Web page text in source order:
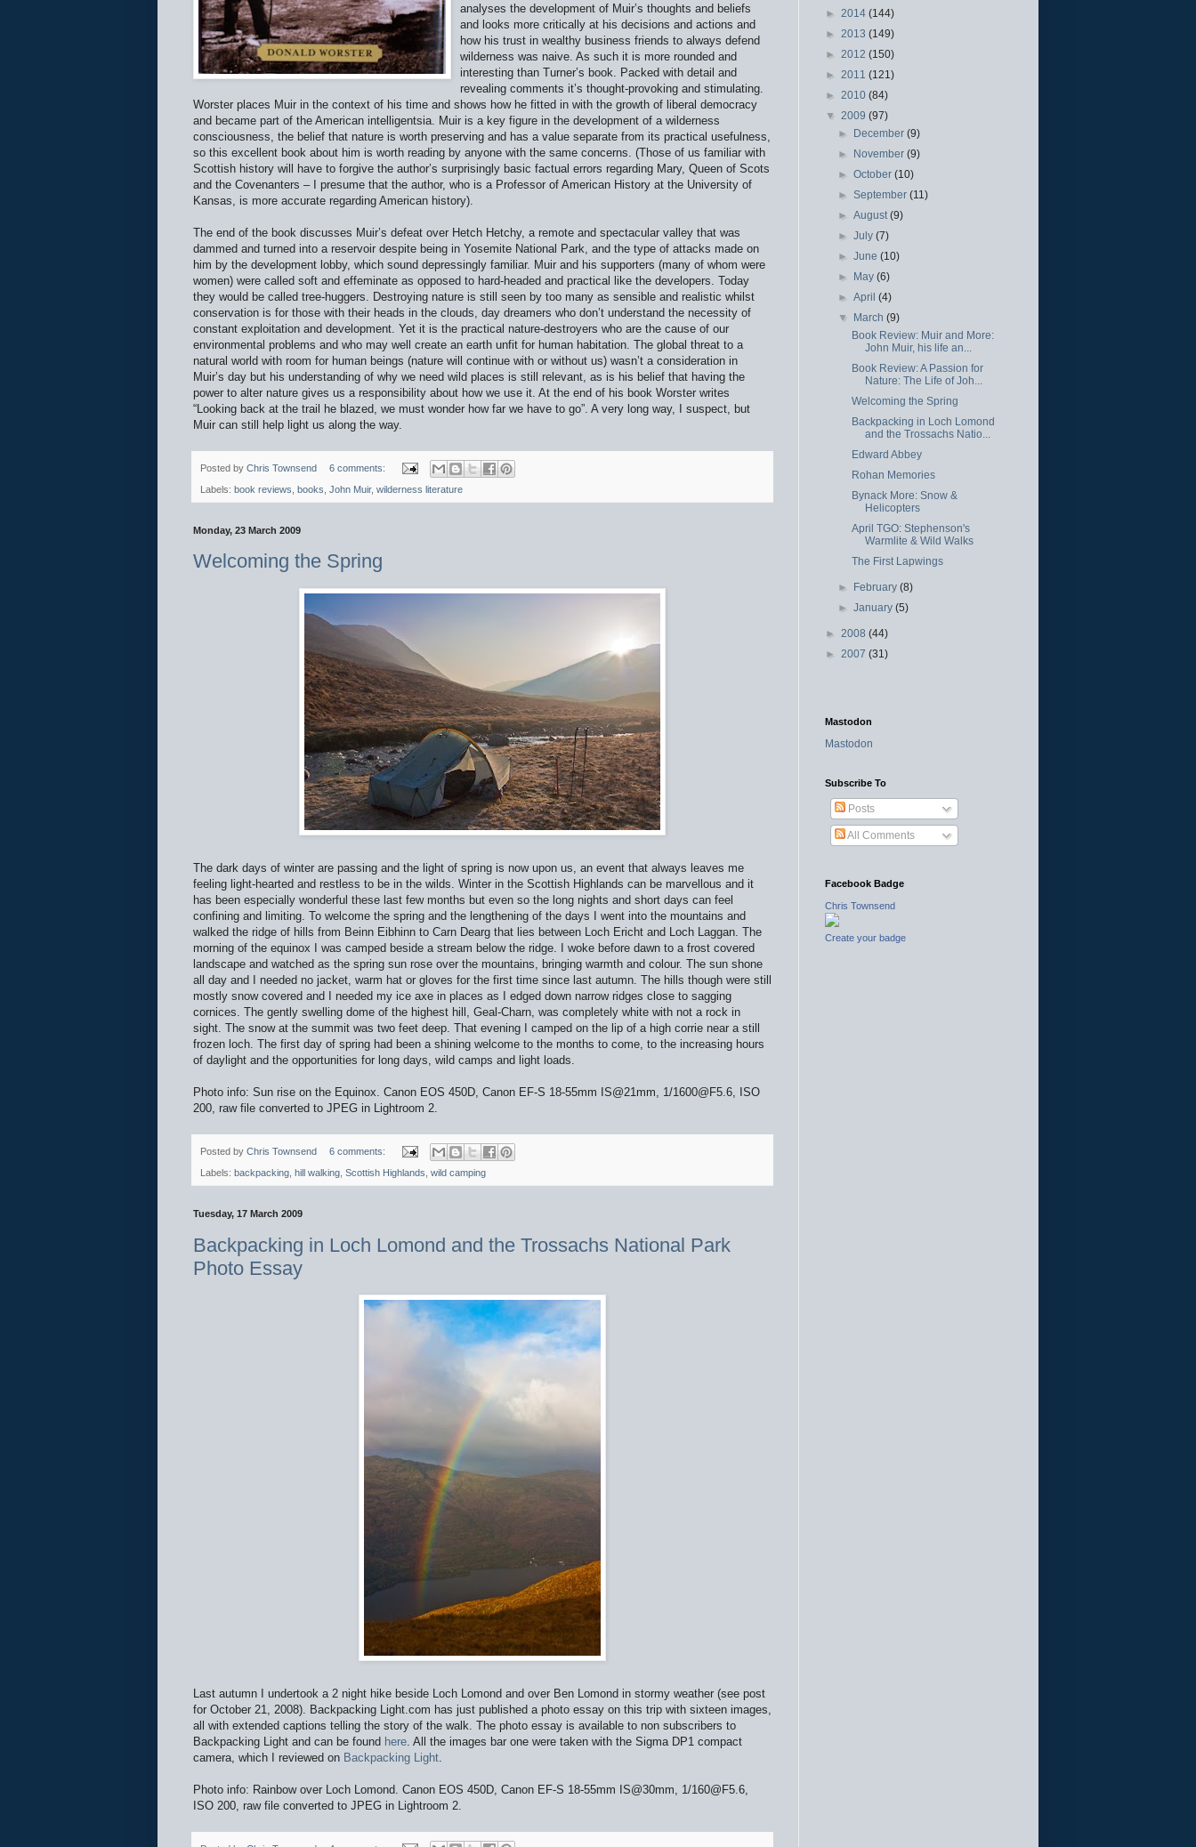
analyses the development of Muir’s thoughts and beliefs
and looks more critically at his decisions and actions and
how his trust in wealthy business friends to always defend
wilderness was naive. As such it is more rounded and
interesting than Turner’s book. Packed with detail and
revealing comments it’s thought-provoking and stimulating.
Worster places Muir in the context of his time and shows how he fitted in with the growth of liberal democracy
and became part of the American intelligentsia. Muir is a key figure in the development of a wilderness
consciousness, the belief that nature is worth preserving and has a value separate from its practical usefulness,
so this excellent book about him is worth reading by anyone with the same concerns. (Those of us familiar with
Scottish history will have to forgive the author’s surprisingly basic factual errors regarding Mary, Queen of Scots
and the Covenanters – I presume that the author, who is a Professor of American History at the University of
Kansas, is more accurate regarding American history).
The end of the book discusses Muir’s defeat over Hetch Hetchy, a remote and spectacular valley that was
dammed and turned into a reservoir despite being in Yosemite National Park, and the type of attacks made on
him by the development lobby, which sound depressingly familiar. Muir and his supporters (many of whom were
women) were called soft and effeminate as opposed to hard-headed and practical like the developers. Today
they would be called tree-huggers. Destroying nature is still seen by too many as sensible and realistic whilst
conservation is for those with their heads in the clouds, day dreamers who don’t understand the necessity of
constant exploitation and development. Yet it is the practical nature-destroyers who are the cause of our
environmental problems and who may well create an earth unfit for human habitation. The global threat to a
natural world with room for human beings (nature will continue with or without us) wasn’t a consideration in
Muir’s day but his understanding of why we need wild places is still relevant, as is his belief that having the
power to alter nature gives us a responsibility about how we use it. At the end of his book Worster writes
“Looking back at the trail he blazed, we must wonder how far we have to go”. A very long way, I suspect, but
Muir can still help light us along the way.
Posted by Chris Townsend 6 comments:
Labels: book reviews books John Muir, wilderness literature
Monday, 23 March 2009
Welcoming the Spring
The dark days of winter are passing and the light of spring is now upon us, an event that always leaves me
feeling light-hearted and restless to be in the wilds. Winter in the Scottish Highlands can be marvellous and it
has been especially wonderful these last few months but even so the long nights and short days can feel
confining and limiting. To welcome the spring and the lengthening of the days I went into the mountains and
walked the ridge of hills from Beinn Eibhinn to Carn Dearg that lies between Loch Ericht and Loch Laggan. The
morning of the equinox I was camped beside a stream below the ridge. I woke before dawn to a frost covered
landscape and watched as the spring sun rose over the mountains, bringing warmth and colour. The sun shone
all day and I needed no jacket, warm hat or gloves for the first time since last autumn. The hills though were still
mostly snow covered and I needed my ice axe in places as I edged down narrow ridges close to sagging
cornices. The gently swelling dome of the highest hill, Geal-Charn, was completely white with not a rock in
sight. The snow at the summit was two feet deep. That evening I camped on the lip of a high corrie near a still
frozen loch. The first day of spring had been a shining welcome to the months to come, to the increasing hours
of daylight and the opportunities for long days, wild camps and light loads.
Photo info: Sun rise on the Equinox. Canon EOS 450D, Canon EF-S 18-55mm IS@21mm, 1/1600@F5.6, ISO
200, raw file converted to JPEG in Lightroom 2.
Posted by Chris Townsend 6 comments:
Labels: backpacking hill walking Scottish Highlands wild camping
Tuesday, 17 March 2009
Backpacking in Loch Lomond and the Trossachs National Park
Photo Essay
Last autumn I undertook a 2 night hike beside Loch Lomond and over Ben Lomond in stormy weather (see post
for October 21, 2008). Backpacking Light.com has just published a photo essay on this trip with sixteen images,
all with extended captions telling the story of the walk. The photo essay is available to non subscribers to
Backpacking Light and can be found here . All the images bar one were taken with the Sigma DP1 compact
camera, which I reviewed on Backpacking Light
Photo info: Rainbow over Loch Lomond. Canon EOS 450D, Canon EF-S 18-55mm IS@30mm, 1/160@F5.6,
ISO 200, raw file converted to JPEG in Lightroom 2.
► 2014 (144)
► 2013 (149)
► 2012 (150)
► 2011 (121)
► 2010 (84)
▼ 2009 (97)
► December(9)
► November(9)
►October(10)
►September(11)
►August(9)
►July(7)
►June(10)
► May(6)
►April(4)
▼ March(9)
Book Review: Muir and More:
John Muir, his life an...
Book Review: A Passion for
Nature: The Life of Joh...
Welcoming the Spring
Backpacking in Loch Lomond
and the Trossachs Natio...
Edward Abbey
Rohan Memories
Bynack More: Snow &
Helicopters
April TGO: Stephenson's
Warmlite & Wild Walks
The First Lapwings
► February(8)
►January(5)
► 2008 (44)
► 2007 (31)
Mastodon
Mastodon
Subscribe To
Posts
All Comments
Facebook Badge
Chris Townsend
Create your badge